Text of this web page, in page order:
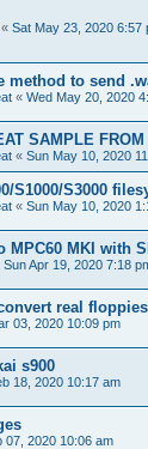
« Sat May 23, 2020 6:57
method to send
« Wed May 20, 2020
SAMPLE
« Sun May 10, 2020
S1000/S3000
« Sun May 10, 2020
MKI with
Sun Apr 19, 2020 7:18
real
03, 2020 10:09 pm
s900
18, 2020 10:17 am
07, 2020 10:06 am